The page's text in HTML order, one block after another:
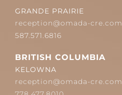
GRANDE PRAIRIE
reception@omada-cre.com
587.571.6816
BRITISH COLUMBIA
KELOWNA
reception@omada-cre.com